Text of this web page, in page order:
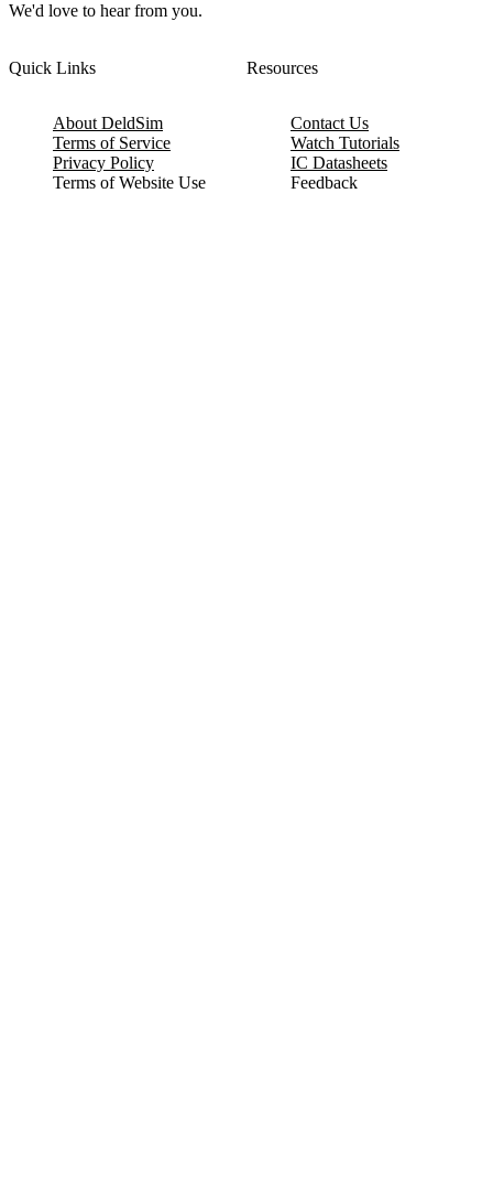
We'd love to hear from you.
Quick Links
About DeldSim
Terms of Service
Privacy Policy
Terms of Website Use
Resources
Contact Us
Watch Tutorials
IC Datasheets
Feedback